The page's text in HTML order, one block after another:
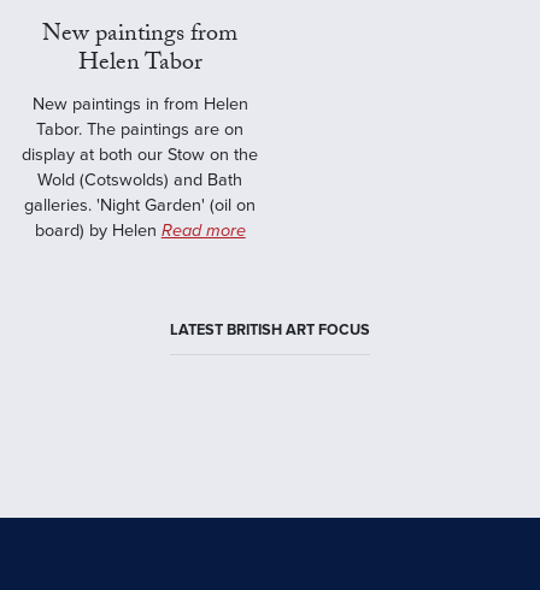
New paintings from
Helen Tabor
New paintings in from Helen
Tabor. The paintings are on
display at both our Stow on the
Wold (Cotswolds) and Bath
galleries. 'Night Garden' (oil on
board) by Helen Read more
LATEST BRITISH ART FOCUS